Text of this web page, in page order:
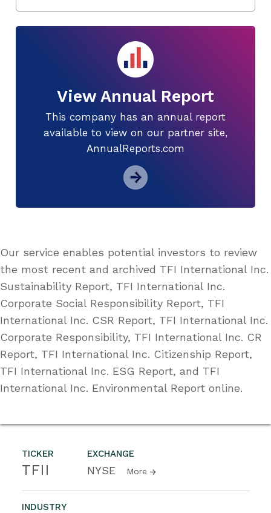
TICKER
TFII
EXCHANGE
NYSE More
INDUSTRY
View Annual Report
This company has an annual report
available to view on our partner site,
AnnualReports.com
Our service enables potential investors to review
the most recent and archived TFI International Inc.
Sustainability Report, TFI International Inc.
Corporate Social Responsibility Report, TFI
International Inc. CSR Report, TFI International Inc.
Corporate Responsibility, TFI International Inc. CR
Report, TFI International Inc. Citizenship Report,
TFI International Inc. ESG Report, and TFI
International Inc. Environmental Report online.